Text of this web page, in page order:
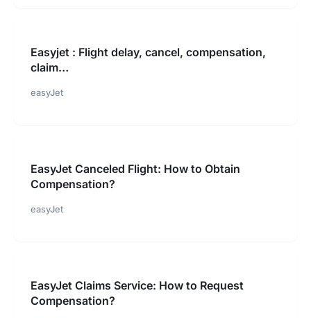
Easyjet : Flight delay, cancel, compensation,
claim…
easyJet
EasyJet Canceled Flight: How to Obtain
Compensation?
easyJet
EasyJet Claims Service: How to Request
Compensation?